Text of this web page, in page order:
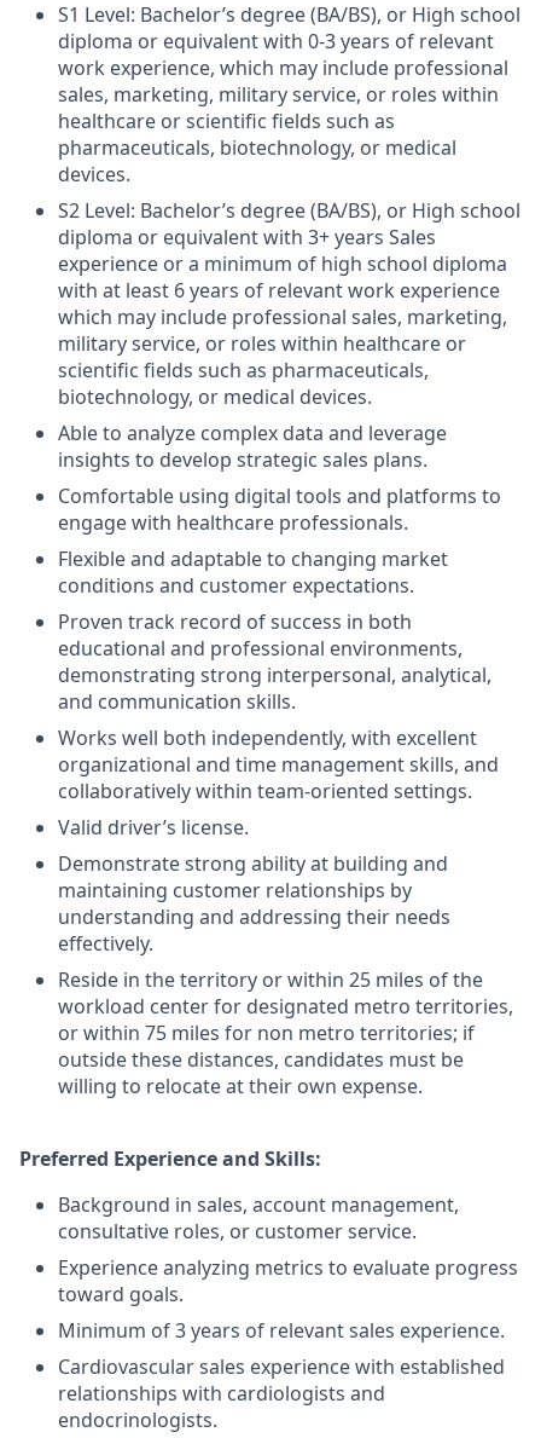
S1 Level: Bachelor’s degree (BA/BS), or High school
diploma or equivalent with 0-3 years of relevant
work experience, which may include professional
sales, marketing, military service, or roles within
healthcare or scientific fields such as
pharmaceuticals, biotechnology, or medical
devices.
S2 Level: Bachelor’s degree (BA/BS), or High school
diploma or equivalent with 3+ years Sales
experience or a minimum of high school diploma
with at least 6 years of relevant work experience
which may include professional sales, marketing,
military service, or roles within healthcare or
scientific fields such as pharmaceuticals,
biotechnology, or medical devices.
Able to analyze complex data and leverage
insights to develop strategic sales plans.
Comfortable using digital tools and platforms to
engage with healthcare professionals.
Flexible and adaptable to changing market
conditions and customer expectations.
Proven track record of success in both
educational and professional environments,
demonstrating strong interpersonal, analytical,
and communication skills.
Works well both independently, with excellent
organizational and time management skills, and
collaboratively within team-oriented settings.
Valid driver’s license.
Demonstrate strong ability at building and
maintaining customer relationships by
understanding and addressing their needs
effectively.
Reside in the territory or within 25 miles of the
workload center for designated metro territories,
or within 75 miles for non metro territories; if
outside these distances, candidates must be
willing to relocate at their own expense.
Preferred Experience and Skills:
Background in sales, account management,
consultative roles, or customer service.
Experience analyzing metrics to evaluate progress
toward goals.
Minimum of 3 years of relevant sales experience.
Cardiovascular sales experience with established
relationships with cardiologists and
endocrinologists.